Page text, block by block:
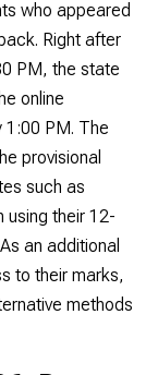
who appeared
Right after
PM, the state
online
PM. The
provisional
such as
using their 12-
an additional
to their marks,
methods